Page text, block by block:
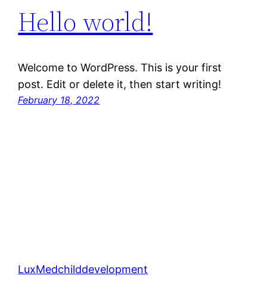
Hello world!
Welcome to WordPress. This is your first
post. Edit or delete it, then start writing!
February 18, 2022
LuxMedchilddevelopment